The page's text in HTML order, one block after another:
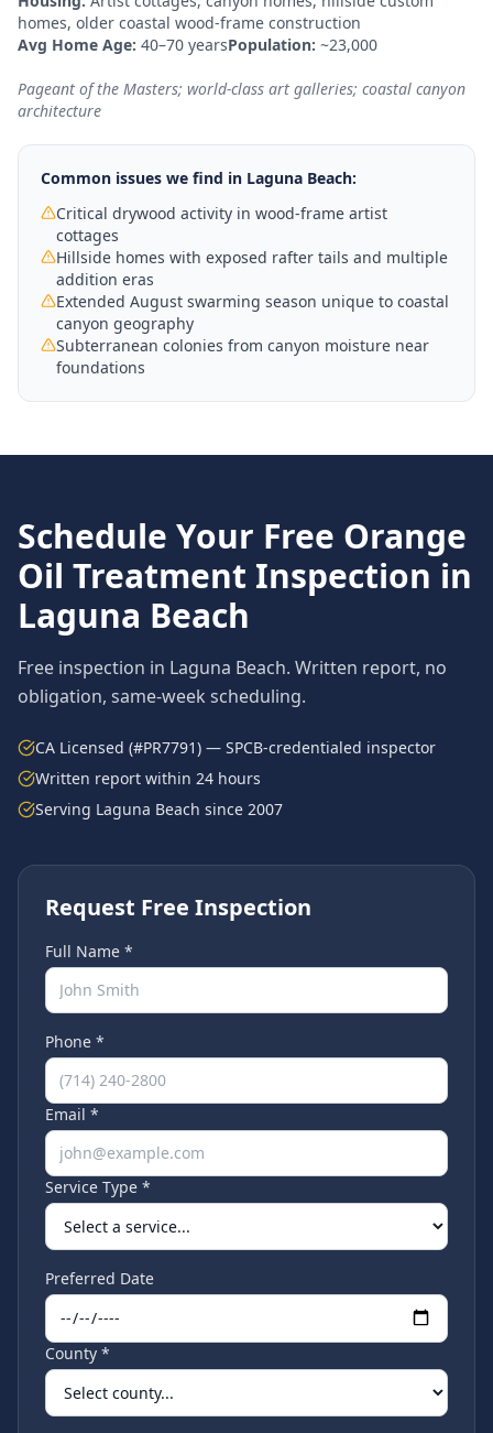
homes, older coastal wood-frame construction
Avg Home Age: 40–70 yearsPopulation: ~23,000
Pageant of the Masters; world-class art galleries; coastal canyon
architecture
Common issues we find in Laguna Beach:
Critical drywood activity in wood-frame artist
cottages
Hillside homes with exposed rafter tails and multiple
addition eras
Extended August swarming season unique to coastal
canyon geography
Subterranean colonies from canyon moisture near
foundations
Schedule Your Free Orange
Oil Treatment Inspection in
Laguna Beach
Free inspection in Laguna Beach. Written report, no
obligation, same-week scheduling.
CA Licensed (#PR7791) — SPCB-credentialed inspector
Written report within 24 hours
Serving Laguna Beach since 2007
Request Free Inspection
Full Name *
Phone *
Email *
Service Type *
Preferred Date
County *